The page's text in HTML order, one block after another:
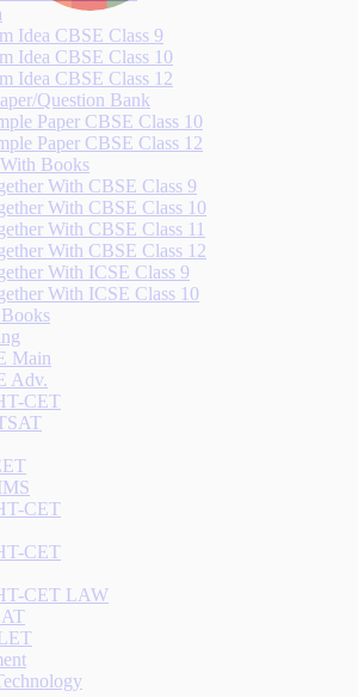
Idea CBSE Class 9
Idea CBSE Class 10
Idea CBSE Class 12
Question Bank
Paper CBSE Class 10
Paper CBSE Class 12
Books
With CBSE Class 9
With CBSE Class 10
With CBSE Class 11
With CBSE Class 12
With ICSE Class 9
With ICSE Class 10
Main
Adv.
CET
CET
CET
CET LAW